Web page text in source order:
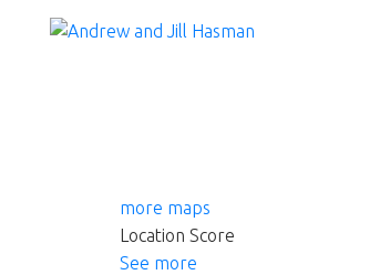
more maps
Location Score
See more